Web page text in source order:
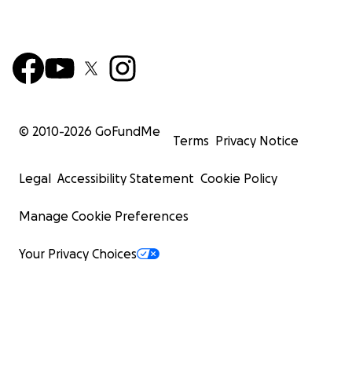
© 2010-2026 GoFundMe
Terms Privacy Notice
Legal Accessibility Statement Cookie Policy
Manage Cookie Preferences
Your Privacy Choices